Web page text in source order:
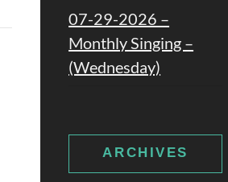
07-29-2026 –
Monthly Singing –
(Wednesday)
ARCHIVES